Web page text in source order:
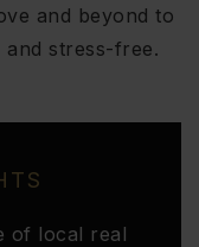
and beyond to
stress-free.
of local real